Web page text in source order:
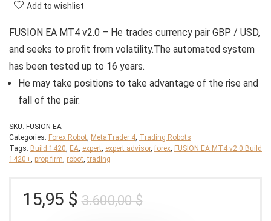
Add to wishlist
FUSION EA MT4 v2.0 – He trades currency pair GBP / USD,
and seeks to profit from volatility.The automated system
has been tested up to 16 years.
He may take positions to take advantage of the rise and
fall of the pair.
SKU: FUSION-EA
Categories: Forex Robot, MetaTrader 4, Trading Robots
Tags: Build 1420, EA, expert, expert advisor, forex, FUSION EA MT4 v2.0 Build
1420+, prop firm, robot,trading
3.600,00$Original
15,95 $
Current